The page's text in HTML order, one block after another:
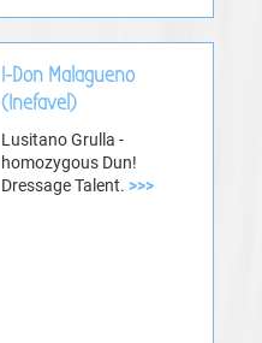
I-Don Malagueno
(Inefavel)
Lusitano Grulla -
homozygous Dun!
Dressage Talent. >>>